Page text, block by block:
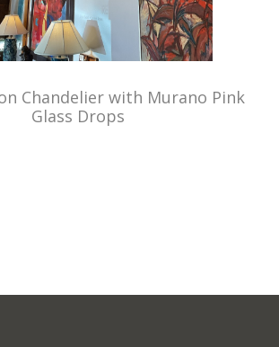
Chandelier with Murano Pink
Glass Drops